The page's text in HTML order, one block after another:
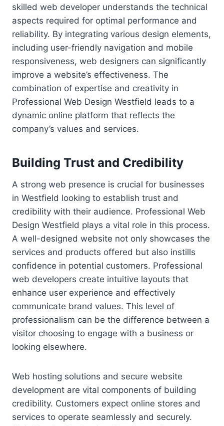
skilled web developer understands the technical
aspects required for optimal performance and
reliability. By integrating various design elements,
including user-friendly navigation and mobile
responsiveness, web designers can significantly
improve a website’s effectiveness. The
combination of expertise and creativity in
Professional Web Design Westfield leads to a
dynamic online platform that reflects the
company’s values and services.
Building Trust and Credibility
A strong web presence is crucial for businesses
in Westfield looking to establish trust and
credibility with their audience. Professional Web
Design Westfield plays a vital role in this process.
A well-designed website not only showcases the
services and products offered but also instills
confidence in potential customers. Professional
web developers create intuitive layouts that
enhance user experience and effectively
communicate brand values. This level of
professionalism can be the difference between a
visitor choosing to engage with a business or
looking elsewhere.
Web hosting solutions and secure website
development are vital components of building
credibility. Customers expect online stores and
services to operate seamlessly and securely.